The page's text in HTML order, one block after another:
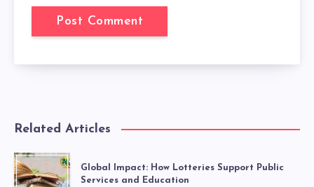
Related Articles
Global Impact: How Lotteries Support Public
Services and Education